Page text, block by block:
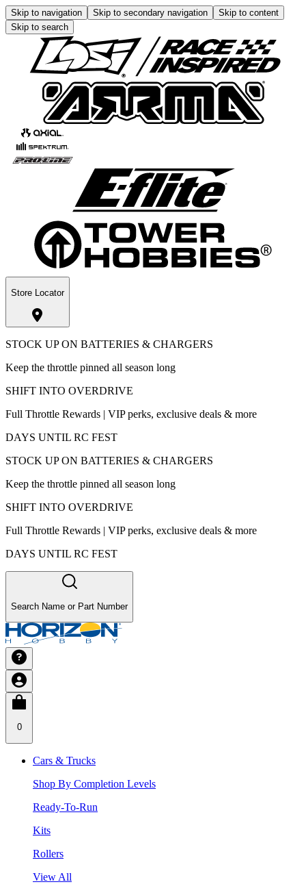
Skip to navigation Skip to secondary navigation
Skip to content
Skip to search
Store Locator
STOCK UP ON BATTERIES & CHARGERS
Keep the throttle pinned all season long
SHIFT INTO OVERDRIVE
Full Throttle Rewards | VIP perks, exclusive deals & more
DAYS UNTIL RC FEST
STOCK UP ON BATTERIES & CHARGERS
Keep the throttle pinned all season long
SHIFT INTO OVERDRIVE
Full Throttle Rewards | VIP perks, exclusive deals & more
DAYS UNTIL RC FEST
Search Name or Part Number
0
Cars & Trucks
Shop By Completion Levels
Ready-To-Run
Kits
Rollers
View All